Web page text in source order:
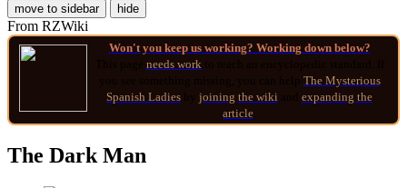
move to sidebar hide
From RZWiki
Won't you keep us working? Working down below?
needs work
The Mysterious
Spanish Ladies
joining the wiki
expanding the
article
The Dark Man